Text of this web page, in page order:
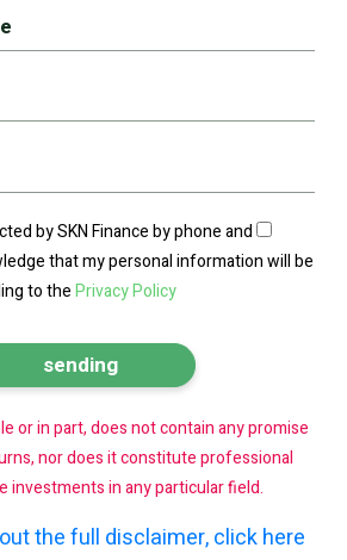
by SKN Finance by phone and
that my personal information will be
to thePrivacy Policy
or in part, does not contain any promise
nor does it constitute professional
investments in any particular field.
the full disclaimer, click here